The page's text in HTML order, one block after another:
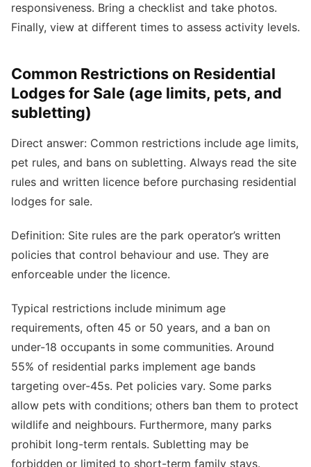
responsiveness. Bring a checklist and take photos.
Finally, view at different times to assess activity levels.
Common Restrictions on Residential
Lodges for Sale (age limits, pets, and
subletting)
Direct answer: Common restrictions include age limits,
pet rules, and bans on subletting. Always read the site
rules and written licence before purchasing residential
lodges for sale.
Definition: Site rules are the park operator’s written
policies that control behaviour and use. They are
enforceable under the licence.
Typical restrictions include minimum age
requirements, often 45 or 50 years, and a ban on
under-18 occupants in some communities. Around
55% of residential parks implement age bands
targeting over-45s. Pet policies vary. Some parks
allow pets with conditions; others ban them to protect
wildlife and neighbours. Furthermore, many parks
prohibit long-term rentals. Subletting may be
forbidden or limited to short-term family stays.